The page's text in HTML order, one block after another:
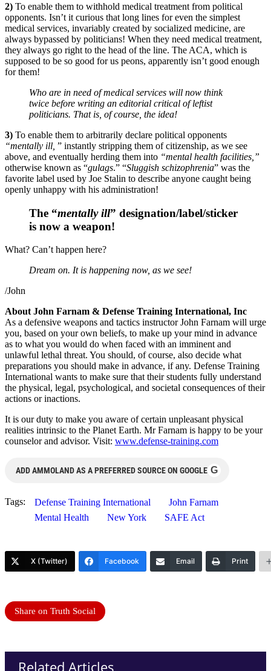
2) To enable them to withhold medical treatment from political
opponents. Isn’t it curious that long lines for even the simplest
medical services, invariably created by socialized medicine, are
always bypassed by politicians! When they need medical treatment,
they always go right to the head of the line. The ACA, which is
supposed to be so good for us peons, apparently isn’t good enough
for them!
Who are in need of medical services will now think
twice before writing an editorial critical of leftist
politicians. That is, of course, the idea!
3) To enable them to arbitrarily declare political opponents
“mentally ill, ” instantly stripping them of citizenship, as we see
above, and eventually herding them into “mental health facilities,”
otherwise known as “gulags.” “Sluggish schizophrenia” was the
favorite label used by Joe Stalin to describe anyone caught being
openly unhappy with his administration!
The “mentally ill” designation/label/sticker
is now a weapon!
What? Can’t happen here?
Dream on. It is happening now, as we see!
/John
About John Farnam & Defense Training International, Inc
As a defensive weapons and tactics instructor John Farnam will urge
you, based on your own beliefs, to make up your mind in advance
as to what you would do when faced with an imminent and
unlawful lethal threat. You should, of course, also decide what
preparations you should make in advance, if any. Defense Training
International wants to make sure that their students fully understand
the physical, legal, psychological, and societal consequences of their
actions or inactions.
It is our duty to make you aware of certain unpleasant physical
realities intrinsic to the Planet Earth. Mr Farnam is happy to be your
counselor and advisor. Visit: www.defense-training.com
ADD AMMOLAND AS A PREFERRED SOURCE ON GOOGLE G
Tags: Defense Training International
John Farnam
Mental Health
New York SAFE Act
X (Twitter) Facebook Email Print
Share on Truth Social
Related Articles